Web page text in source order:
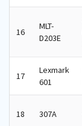
16
MLT-
D203E
17
Lexmark
601
18 307A